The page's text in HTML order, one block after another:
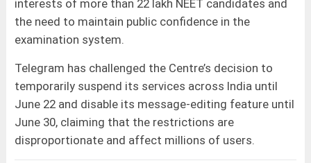
interests of more than 22 lakh NEET candidates and
the need to maintain public confidence in the
examination system.
Telegram has challenged the Centre’s decision to
temporarily suspend its services across India until
June 22 and disable its message-editing feature until
June 30, claiming that the restrictions are
disproportionate and affect millions of users.